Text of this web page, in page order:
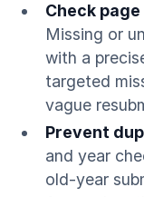
Check
Missing or
with a
targeted
vague
Prevent
and year
old-year